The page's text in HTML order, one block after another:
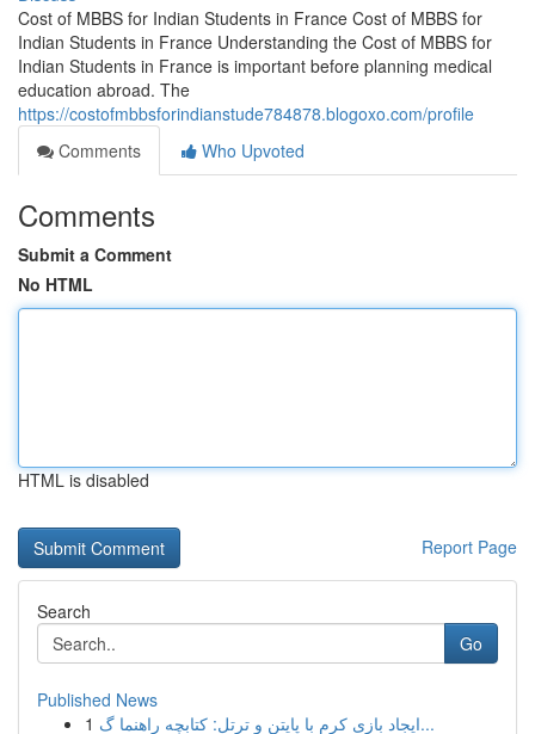
Cost of MBBS for Indian Students in France Cost of MBBS for
Indian Students in France Understanding the Cost of MBBS for
Indian Students in France is important before planning medical
education abroad. The
https://costofmbbsforindianstude784878.blogoxo.com/profile
Comments
Who Upvoted
Comments
Submit a Comment
No HTML
HTML is disabled
Report Page
Search
Go
Published News
1
ایجاد بازی کرم با پایتن و ترتل: کتابچه راهنما گ...